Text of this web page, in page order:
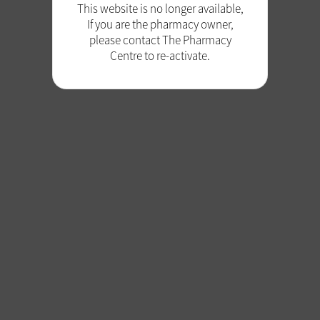
This website is no longer available,
If you are the pharmacy owner,
please contact The Pharmacy
Centre to re-activate.